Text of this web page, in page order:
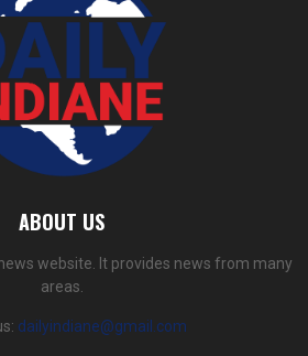
ABOUT US
website. It provides news from many
areas.
dailyindiane@gmail.com